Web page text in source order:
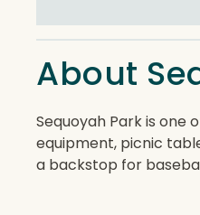
About
Sequoyah Park is one
equipment, picnic
a backstop for